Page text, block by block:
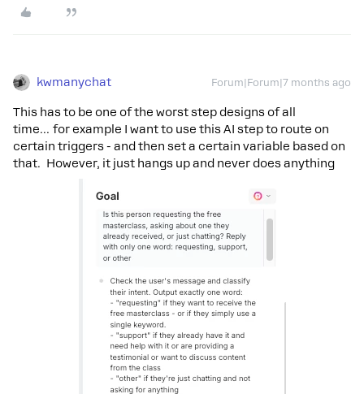
kwmanychat Forum|Forum|7 months ago
This has to be one of the worst step designs of all
time… for example I want to use this AI step to route on
certain triggers - and then set a certain variable based on
that. However, it just hangs up and never does anything